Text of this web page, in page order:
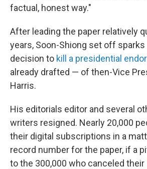
factual, honest way."
After leading the paper relatively
years, Soon-Shiong set off
decision to kill a presidential
already drafted — of then-Vice
Harris.
His editorials editor and several
writers resigned. Nearly 20,000
their digital subscriptions in a
record number for the paper, if a
to the 300,000 who canceled their